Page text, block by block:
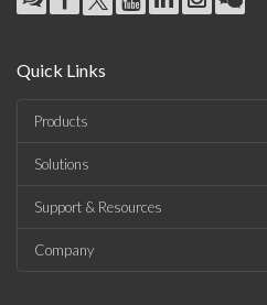
Quick Links
Products
Solutions
Support & Resources
Company